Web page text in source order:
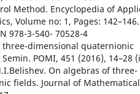
Method. Encyclopedia of
Volume no: 1, Pages:
978-3-540- 70528-4
dimensional quaternionic
POMI, 451 (2016), 14–28
On algebras of three-
fields. Journal of Mathematical